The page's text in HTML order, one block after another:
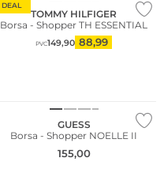
DEAL
TOMMY HILFIGER
Borsa - Shopper TH ESSENTIAL
PVC149,90 88,99
GUESS
Borsa - Shopper NOELLE II
155,00